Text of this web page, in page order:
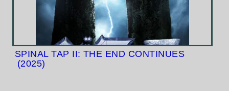
SPINAL TAP II: THE END CONTINUES
(2025)